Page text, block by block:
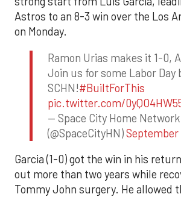
Astros to an 8-3 win over the Los
on Monday.
Ramon Urias makes it 1-0,
Join us for some Labor Day
SCHN!#BuiltForThis
pic.twitter.com/
— Space City Home Network
(@SpaceCityHN)September
Garcia (1-0) got the win in his
out more than two years while
Tommy John surgery. He allowed